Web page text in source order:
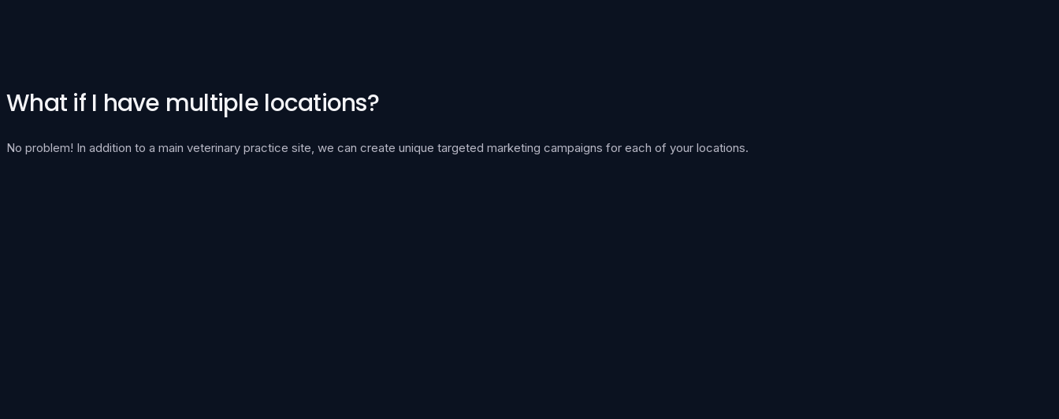
What if I have multiple locations?
No problem! In addition to a main veterinary practice site, we can create unique targeted marketing campaigns for each of your locations.